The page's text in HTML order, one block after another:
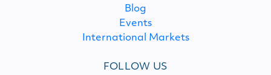
Blog
Events
International Markets
FOLLOW US